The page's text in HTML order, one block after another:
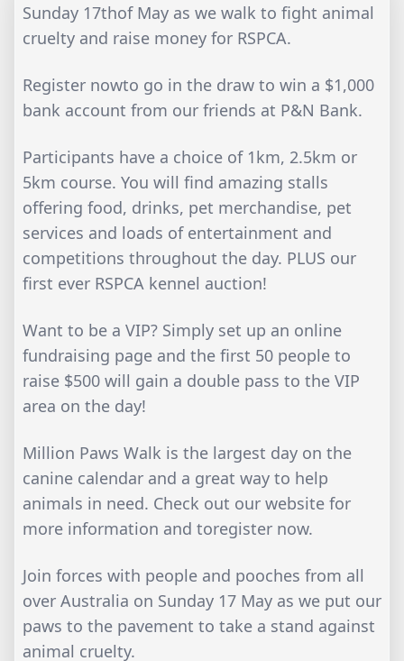
Sunday 17thof May as we walk to fight animal
cruelty and raise money for RSPCA.
Register nowto go in the draw to win a $1,000
bank account from our friends at P&N Bank.
Participants have a choice of 1km, 2.5km or
5km course. You will find amazing stalls
offering food, drinks, pet merchandise, pet
services and loads of entertainment and
competitions throughout the day. PLUS our
first ever RSPCA kennel auction!
Want to be a VIP? Simply set up an online
fundraising page and the first 50 people to
raise $500 will gain a double pass to the VIP
area on the day!
Million Paws Walk is the largest day on the
canine calendar and a great way to help
animals in need. Check out our website for
more information and toregister now.
Join forces with people and pooches from all
over Australia on Sunday 17 May as we put our
paws to the pavement to take a stand against
animal cruelty.